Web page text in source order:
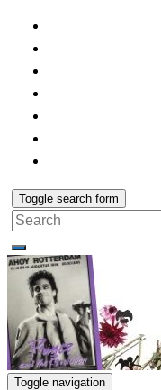
Toggle search form
Search
for:
Toggle navigation